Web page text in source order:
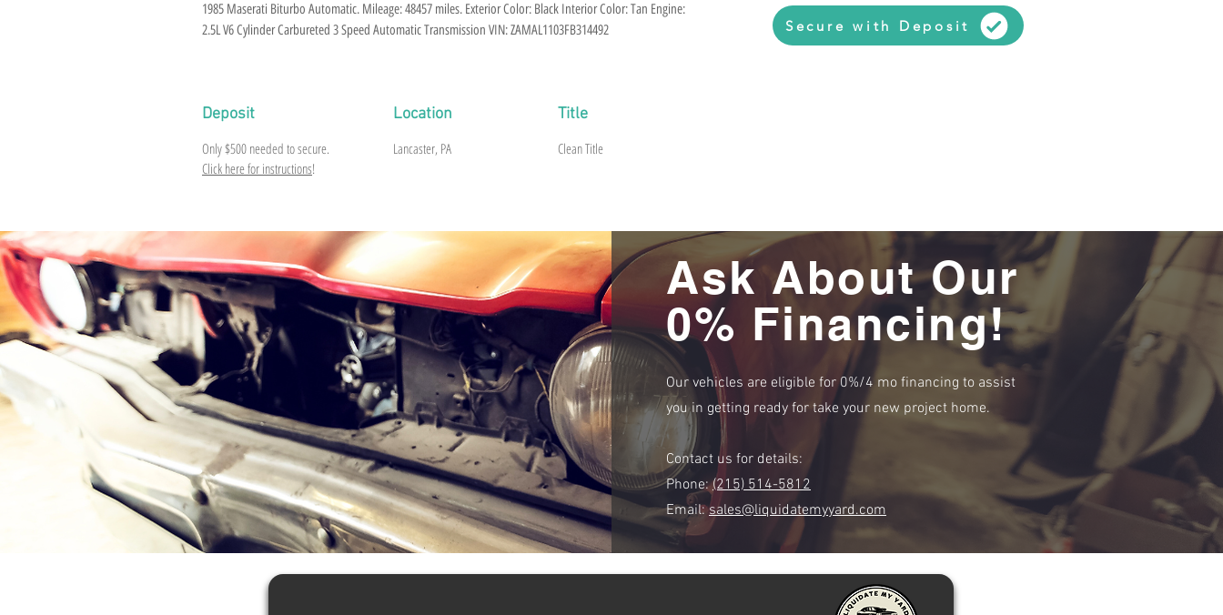
1985 Maserati Biturbo Automatic. Mileage: 48457 miles. Exterior Color: Black Interior Color: Tan Engine:
2.5L V6 Cylinder Carbureted 3 Speed Automatic Transmission VIN: ZAMAL1103FB314492
Deposit
Only$500 needed to secure.
Click here for instructions!
Location
Lancaster, PA
Title
Clean Title
Secure with Deposit
Ask About Our
0% Financing!
Our vehicles are eligible for 0%/4 mo financing to assist
you in getting ready for take your new project home.
Contact us for details:
Phone:(215) 514-5812
Email:sales@liquidatemyyard.com